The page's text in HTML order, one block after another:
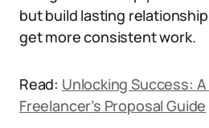
but build lasting
get more consistent work.
Read: Unlocking Success:
Freelancer’s Proposal Guide